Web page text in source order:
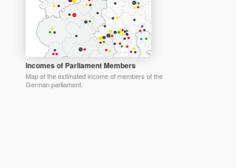
Incomes of Parliament Members
Map of the estimated income of members of the
German parliament.